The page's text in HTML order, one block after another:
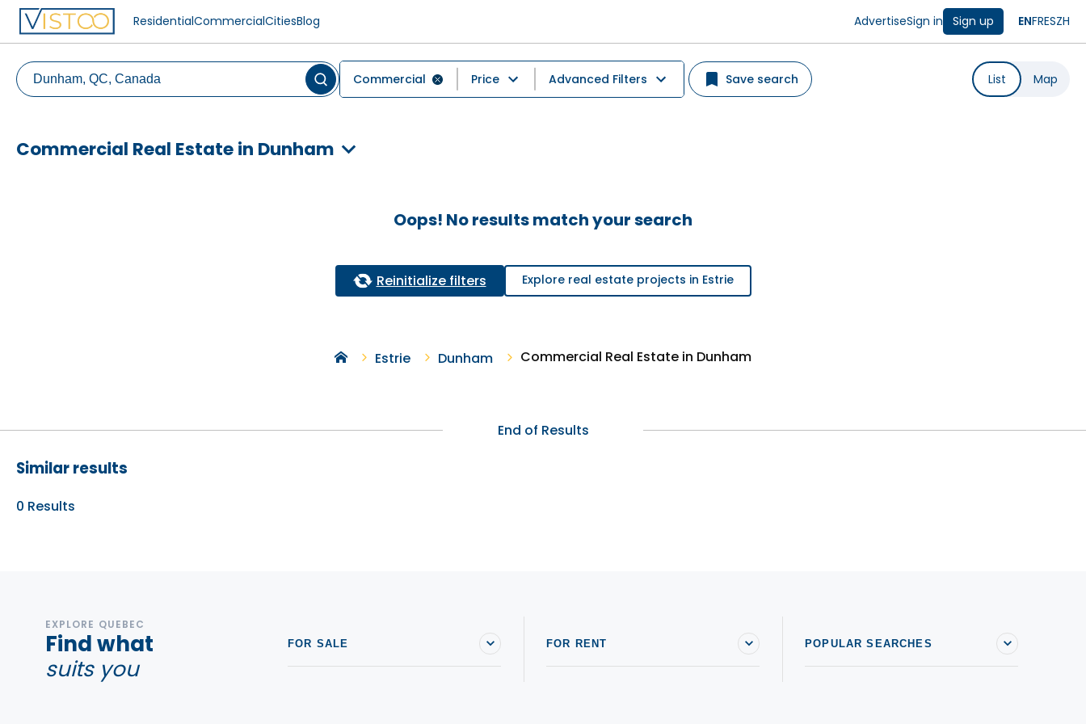
ResidentialCommercialCitiesBlog AdvertiseSign in Sign up ENFRESZH
Commercial Price Advanced Filters Save search List Map
Commercial Real Estate in Dunham
Oops! No results match your search
Reinitialize filters Explore real estate projects in Estrie
Estrie Dunham Commercial Real Estate in Dunham
End of Results
Similar results
0 Results
EXPLORE QUEBEC
Find what
suits you
FOR SALE FOR RENT POPULAR SEARCHES